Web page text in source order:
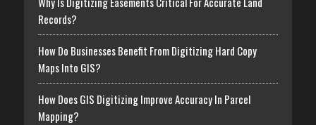
Records?
How Do Businesses Benefit From Digitizing Hard Copy
Maps Into GIS?
How Does GIS Digitizing Improve Accuracy In Parcel
Mapping?